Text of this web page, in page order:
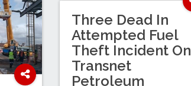
Three Dead In
Attempted Fuel
Theft Incident On
Transnet
Petroleum